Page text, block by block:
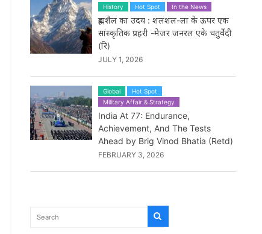
History Hot Spot In the News
ब्रह्मशैल का उदय : शलशल-ला के ऊपर एक
सांस्कृतिक प्रहरी -मेजर जनरल एके चतुर्वेदी
(रि)
JULY 1, 2026
Global
Hot Spot
Military Affair & Strategy
India At 77: Endurance,
Achievement, And The Tests
Ahead by Brig Vinod Bhatia (Retd)
FEBRUARY 3, 2026